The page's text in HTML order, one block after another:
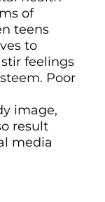
of
teens
to
feelings
Poor
image,
result
media